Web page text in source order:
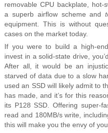
removable CPU backplate, hot-
a superb airflow scheme and
equipment. This is without
cases on the market today.
If you were to build a high-
invest in a solid-state drive,
After all, it would be an
starved of data due to a slow
used an SSD will likely admit to
has made, and it’s for this
its P128 SSD. Offering super-
read and 180MB/s write,
this will make you the envy of